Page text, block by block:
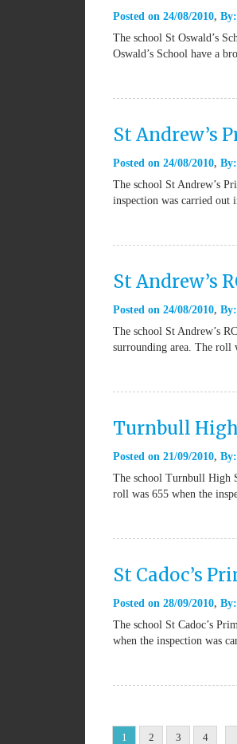
Posted on 24/08/2010 By:
The school St Oswald’s
Oswald’s School have a
St Andrew’s
Posted on 24/08/2010 By:
The school St Andrew’s
inspection was carried
St Andrew’s
Posted on 24/08/2010 By:
The school St Andrew’s
surrounding area. The
Turnbull
Posted on 21/09/2010 By:
The school Turnbull High
roll was 655 when the
St Cadoc’s
Posted on 28/09/2010 By:
The school St Cadoc’s
when the inspection was
1 2 3 4